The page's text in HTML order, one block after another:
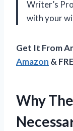
Writer’s
with your
Get It From
Amazon &
Why